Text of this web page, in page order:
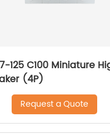
High Breaking
(4P)
Request a Quote